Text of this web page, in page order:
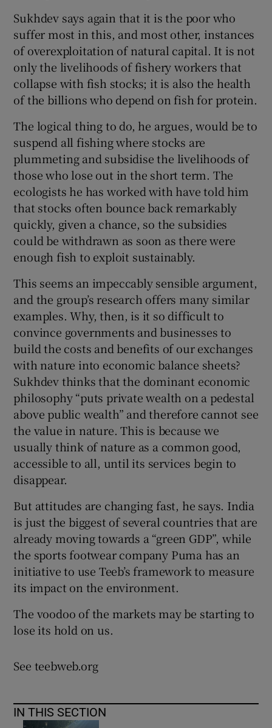
Sukhdev says again that it is the poor who
suffer most in this, and most other, instances
of overexploitation of natural capital. It is not
only the livelihoods of fishery workers that
collapse with fish stocks; it is also the health
of the billions who depend on fish for protein.
The logical thing to do, he argues, would be to
suspend all fishing where stocks are
plummeting and subsidise the livelihoods of
those who lose out in the short term. The
ecologists he has worked with have told him
that stocks often bounce back remarkably
quickly, given a chance, so the subsidies
could be withdrawn as soon as there were
enough fish to exploit sustainably.
This seems an impeccably sensible argument,
and the group’s research offers many similar
examples. Why, then, is it so difficult to
convince governments and businesses to
build the costs and benefits of our exchanges
with nature into economic balance sheets?
Sukhdev thinks that the dominant economic
philosophy “puts private wealth on a pedestal
above public wealth” and therefore cannot see
the value in nature. This is because we
usually think of nature as a common good,
accessible to all, until its services begin to
disappear.
But attitudes are changing fast, he says. India
is just the biggest of several countries that are
already moving towards a “green GDP”, while
the sports footwear company Puma has an
initiative to use Teeb’s framework to measure
its impact on the environment.
The voodoo of the markets may be starting to
lose its hold on us.
See teebweb.org
IN THIS SECTION